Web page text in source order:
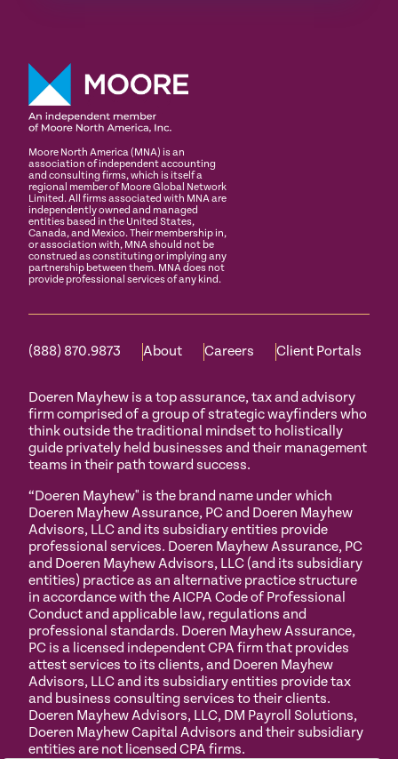
Moore North America (MNA) is an
association of independent accounting
and consulting firms, which is itself a
regional member of Moore Global Network
Limited. All firms associated with MNA are
independently owned and managed
entities based in the United States,
Canada, and Mexico. Their membership in,
or association with, MNA should not be
construed as constituting or implying any
partnership between them. MNA does not
provide professional services of any kind.
(888) 870.9873 About Careers Client Portals
Doeren Mayhew is a top assurance, tax and advisory
firm comprised of a group of strategic wayfinders who
think outside the traditional mindset to holistically
guide privately held businesses and their management
teams in their path toward success.
“Doeren Mayhew" is the brand name under which
Doeren Mayhew Assurance, PC and Doeren Mayhew
Advisors, LLC and its subsidiary entities provide
professional services. Doeren Mayhew Assurance, PC
and Doeren Mayhew Advisors, LLC (and its subsidiary
entities) practice as an alternative practice structure
in accordance with the AICPA Code of Professional
Conduct and applicable law, regulations and
professional standards. Doeren Mayhew Assurance,
PC is a licensed independent CPA firm that provides
attest services to its clients, and Doeren Mayhew
Advisors, LLC and its subsidiary entities provide tax
and business consulting services to their clients.
Doeren Mayhew Advisors, LLC, DM Payroll Solutions,
Doeren Mayhew Capital Advisors and their subsidiary
entities are not licensed CPA firms.